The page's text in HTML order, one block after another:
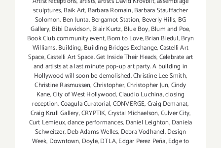
sculptures, Baik Art, Barbara Romain,Barbara Stauffacher
Solomon, Ben Junta,Bergamot Station, Beverly Hills, BG
Gallery,Bibi Davidson,Blair Kurtz,Blue Boy,Blum and Poe,
Book Club community event,Born to Love,Brian Biedul,Bryn
Williams,Building,Building Bridges Exchange,Castelli Art
Space,Castelli Art Space. Get Inside Their Heads,Celebrate art
and artists at a last minute pop-up art party. A building in
Hollywood will soon be demolished,Christine Lee Smith,
Christine Rasmussen,Christopher,Christopher Jun,Cindy
Kane,City of West Hollywood,Claudio Luchina,closing
reception,Coagula Curatorial,CONVERGE,Craig Demanat,
Craig Krull Gallery,CRYPTIK,Crystal Michaelson,Culver City,
Curt Lemieux,dance performances, Daniel Leighton,Daniela
Schweitzer,Deb Adams-Welles, Debra Vodhanel,Design
Week, Downtown, Doyle,DTLA,Edgar Perez Peña,Edge to